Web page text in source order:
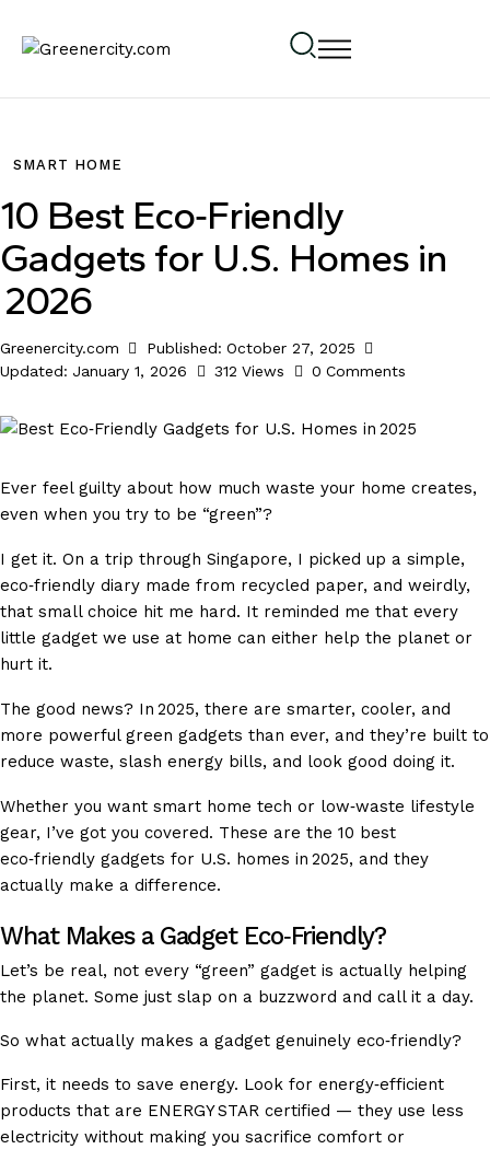
SMART HOME
10 Best Eco‑Friendly
Gadgets for U.S. Homes in
2026
Greenercity.com Published: October 27, 2025
Updated: January 1, 2026 312 Views 0 Comments
Ever feel guilty about how much waste your home creates,
even when you try to be “green”?
I get it. On a trip through Singapore, I picked up a simple,
eco‑friendly diary made from recycled paper, and weirdly,
that small choice hit me hard. It reminded me that every
little gadget we use at home can either help the planet or
hurt it.
The good news? In 2025, there are smarter, cooler, and
more powerful green gadgets than ever, and they’re built to
reduce waste, slash energy bills, and look good doing it.
Whether you want smart home tech or low‑waste lifestyle
gear, I’ve got you covered. These are the 10 best
eco‑friendly gadgets for U.S. homes in 2025, and they
actually make a difference.
What Makes a Gadget Eco‑Friendly?
Let’s be real, not every “green” gadget is actually helping
the planet. Some just slap on a buzzword and call it a day.
So what actually makes a gadget genuinely eco‑friendly?
First, it needs to save energy. Look for energy‑efficient
products that are ENERGY STAR certified — they use less
electricity without making you sacrifice comfort or